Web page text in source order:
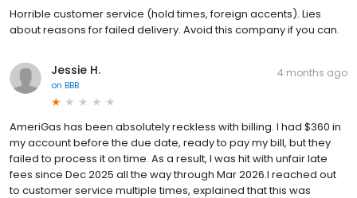
Horrible customer service (hold times, foreign accents). Lies
about reasons for failed delivery. Avoid this company if you can.
Jessie H.
on BBB
4 months ago
AmeriGas has been absolutely reckless with billing. I had $360 in
my account before the due date, ready to pay my bill, but they
failed to process it on time. As a result, I was hit with unfair late
fees since Dec 2025 all the way through Mar 2026.I reached out
to customer service multiple times, explained that this was